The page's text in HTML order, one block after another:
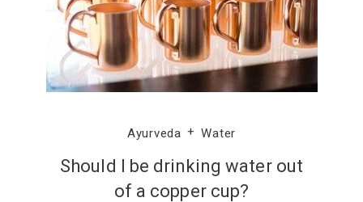
Ayurveda Water
Should I be drinking water out
of a copper cup?